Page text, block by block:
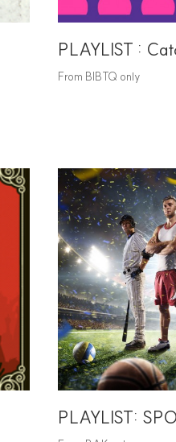
PLAYLIST :
From BIBTQ only
PLAYLIST: